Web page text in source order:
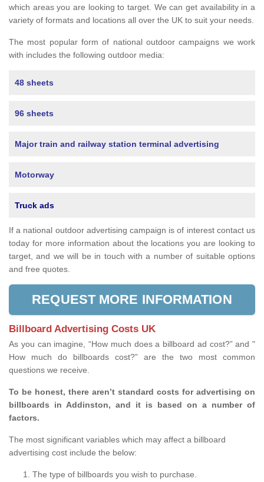
which areas you are looking to target. We can get availability in a
variety of formats and locations all over the UK to suit your needs.
The most popular form of national outdoor campaigns we work
with includes the following outdoor media:
48 sheets
96 sheets
Major train and railway station terminal advertising
Motorway
Truck ads
If a national outdoor advertising campaign is of interest contact us
today for more information about the locations you are looking to
target, and we will be in touch with a number of suitable options
and free quotes.
REQUEST MORE INFORMATION
Billboard Advertising Costs UK
As you can imagine, “How much does a billboard ad cost?” and "
How much do billboards cost?” are the two most common
questions we receive.
To be honest, there aren’t standard costs for advertising on
billboards in Addinston, and it is based on a number of
factors.
The most significant variables which may affect a billboard
advertising cost include the below:
The type of billboards you wish to purchase.